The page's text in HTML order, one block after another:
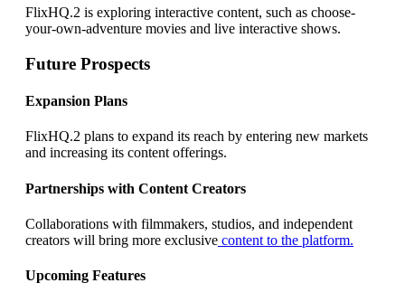
FlixHQ.2 is exploring interactive content, such as choose-
your-own-adventure movies and live interactive shows.
Future Prospects
Expansion Plans
FlixHQ.2 plans to expand its reach by entering new markets
and increasing its content offerings.
Partnerships with Content Creators
Collaborations with filmmakers, studios, and independent
creators will bring more exclusive content to the platform.
Upcoming Features